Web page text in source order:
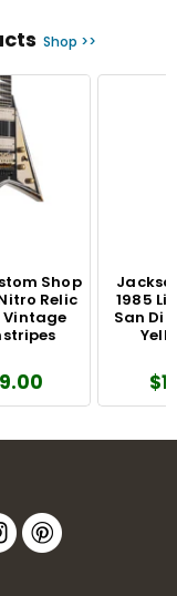
Shop >>
Shop
Relic
Vintage
1985
San